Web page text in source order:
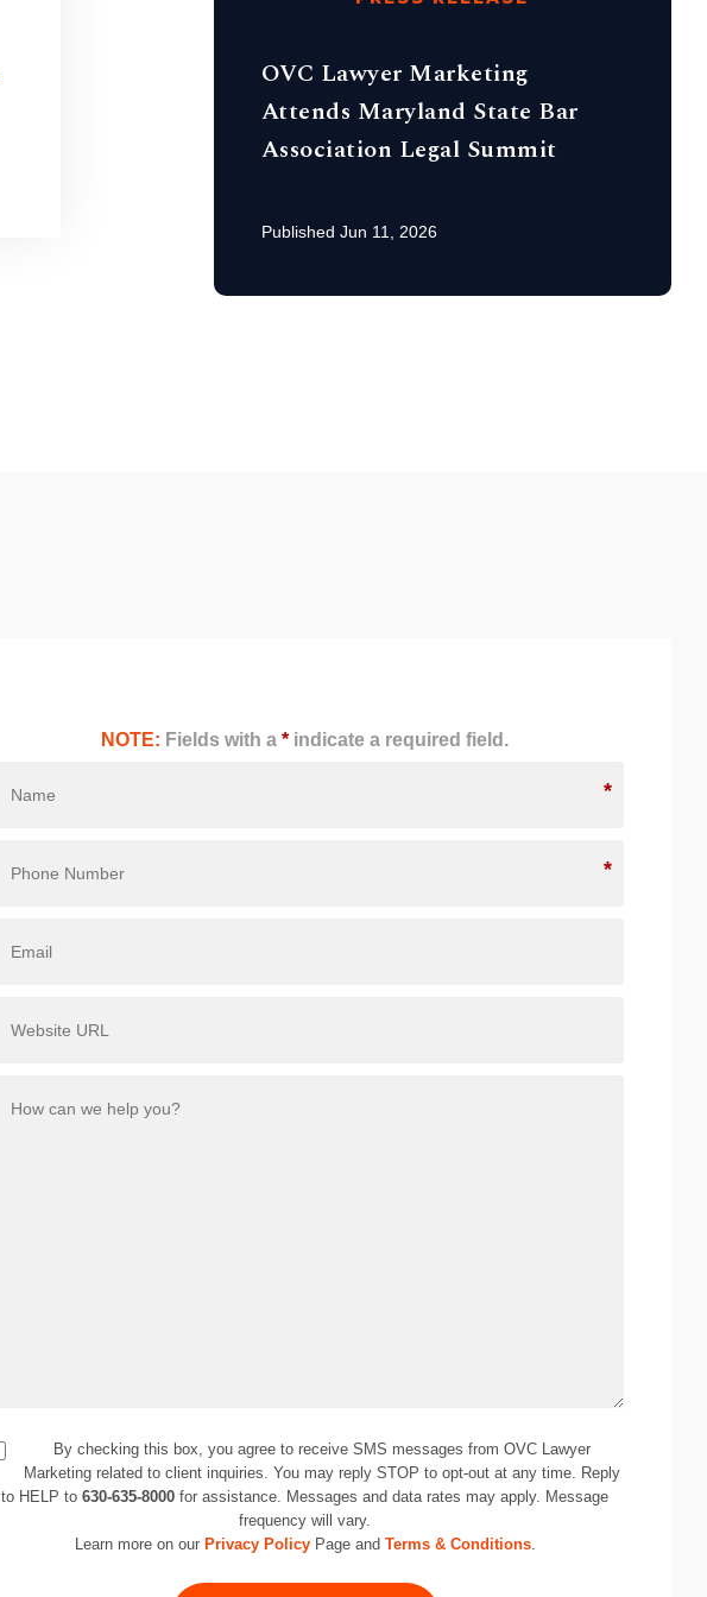
OVC Lawyer Marketing
Attends Maryland State Bar
Association Legal Summit
Published Jun 11, 2026
NOTE: Fields with a* indicate a required field.
*
*
By checking this box, you agree to receive SMS messages from OVC Lawyer
Marketing related to client inquiries. You may reply STOP to opt-out at any time. Reply
to HELP to630-635-8000 for assistance. Messages and data rates may apply. Message
frequency will vary.
Learn more on our Privacy PolicyPage and Terms & Conditions.